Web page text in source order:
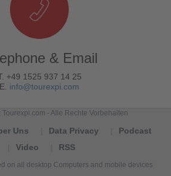
& Email
+49 1525 937 14 25
E. info@tourexpi.com
- Alle Rechte Vorbehalten
Uns Data Privacy
Podcast
Video
RSS
on all desktop Computers and mobile devices